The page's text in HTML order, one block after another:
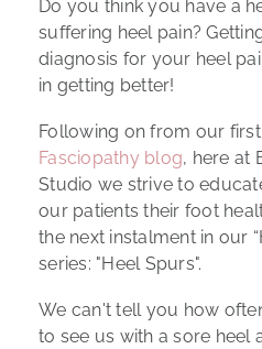
Do you think you have a
suffering heel pain?
diagnosis for your heel
in getting better!
Following on from our first
Fasciopathy blog, here at
Studio we strive to
our patients their foot
the next instalment in our
series: "Heel Spurs".
We can't tell you how
to see us with a sore heel